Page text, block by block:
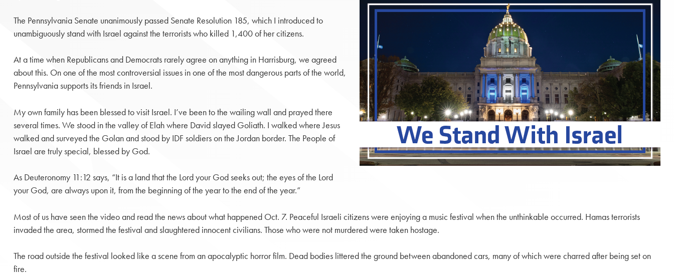
The Pennsylvania Senate unanimously passed Senate Resolution 185, which I introduced to
unambiguously stand with Israel against the terrorists who killed 1,400 of her citizens.
At a time when Republicans and Democrats rarely agree on anything in Harrisburg, we agreed
about this. On one of the most controversial issues in one of the most dangerous parts of the world,
Pennsylvania supports its friends in Israel.
My own family has been blessed to visit Israel. I’ve been to the wailing wall and prayed there
several times. We stood in the valley of Elah where David slayed Goliath. I walked where Jesus
walked and surveyed the Golan and stood by IDF soldiers on the Jordan border. The People of
Israel are truly special, blessed by God.
As Deuteronomy 11:12 says, “It is a land that the Lord your God seeks out; the eyes of the Lord
your God, are always upon it, from the beginning of the year to the end of the year.”
Most of us have seen the video and read the news about what happened Oct. 7. Peaceful Israeli citizens were enjoying a music festival when the unthinkable occurred. Hamas terrorists
invaded the area, stormed the festival and slaughtered innocent civilians. Those who were not murdered were taken hostage.
The road outside the festival looked like a scene from an apocalyptic horror film. Dead bodies littered the ground between abandoned cars, many of which were charred after being set on
fire.